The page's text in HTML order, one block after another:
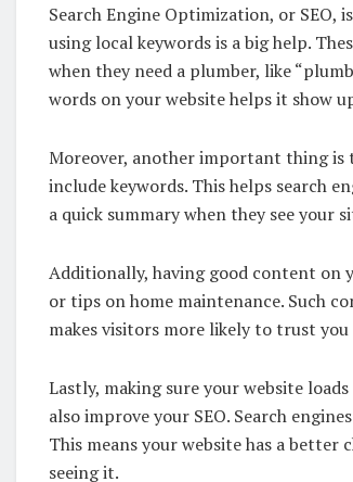
Search Engine Optimization, or
using local keywords is a big help.
when they need a plumber, like
words on your website helps it show
Moreover, another important thing is
include keywords. This helps search
a quick summary when they see your
Additionally, having good content on
or tips on home maintenance. Such
makes visitors more likely to trust you
Lastly, making sure your website
also improve your SEO. Search
This means your website has a better
seeing it.